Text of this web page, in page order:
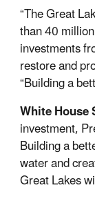
“The Great
than 40
investments
restore and
“Building a
White
investment,
Building a
water and
Great Lakes